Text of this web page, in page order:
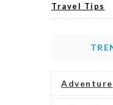
Travel Tips
Adventure